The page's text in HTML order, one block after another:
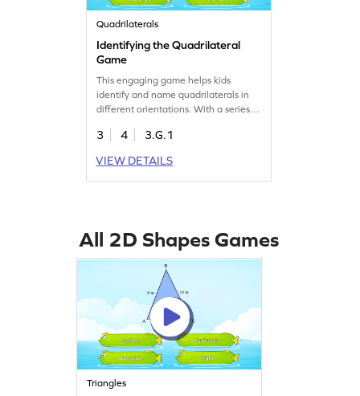
Quadrilaterals
Identifying the Quadrilateral
Game
This engaging game helps kids
identify and name quadrilaterals in
different orientations. With a series of
geometry skills, focusing on
Perfect for young learners eager to
explore the world of quadrilaterals,
3 4
3.G.1
VIEW DETAILS
All 2D Shapes Games
Triangles